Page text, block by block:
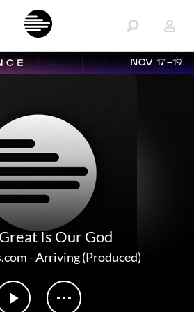
NOV 17-19
Is Our God
-Arriving (Produced)